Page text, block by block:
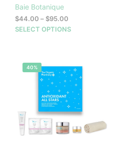
Baie Botanique
$44.00 –$95.00
range:
SELECT OPTIONS
40%